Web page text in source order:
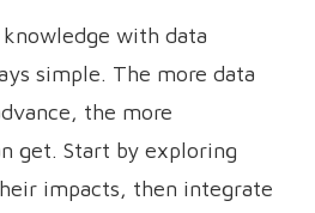
with data
simple. The more data
the more
get. Start by exploring
impacts, then integrate